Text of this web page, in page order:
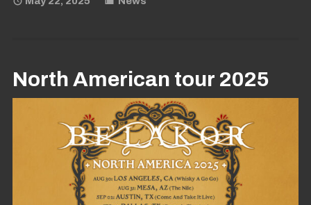
North American tour 2025